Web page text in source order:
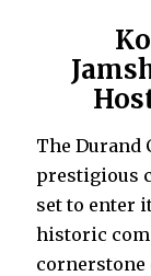
The Durand
prestigious
set to enter
historic
cornerstone